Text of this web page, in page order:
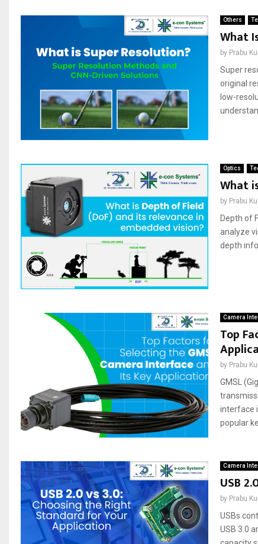
Others
What
by Prabu
Super
original
low-
Optics
What
by Prabu
Depth of
analyze
depth
Camera
Top
by Prabu
GMSL
interface
popular
Camera
USB
by Prabu
USBs
USB 3.0